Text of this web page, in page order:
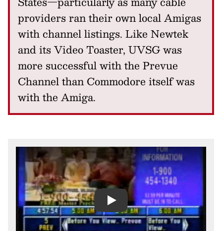
providers ran their own local Amigas
with channel listings. Like Newtek
and its Video Toaster, UVSG was
more successful with the Prevue
Channel than Commodore itself was
with the Amiga.
Play